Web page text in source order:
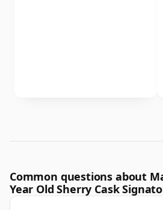
Common questions about
Year Old Sherry Cask